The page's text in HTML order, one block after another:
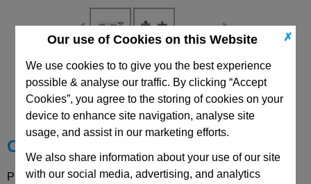
✗
Our use of Cookies on this Website
We use cookies to to give you the best experience
possible & analyse our traffic. By clicking “Accept
Cookies”, you agree to the storing of cookies on your
device to enhance site navigation, analyse site
usage, and assist in our marketing efforts.
We also share information about your use of our site
with our social media, advertising, and analytics
CAD Viewer
Technical Data
Choose your Part
Please select desired options to reveal part number, price